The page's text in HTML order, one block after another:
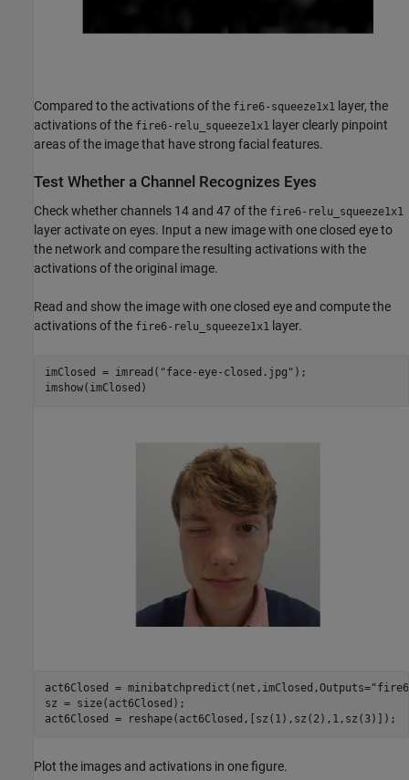
Compared to the activations of the fire6-squeeze1x1 layer, the
activations of the fire6-relu_squeeze1x1 layer clearly pinpoint
areas of the image that have strong facial features.
Test Whether a Channel Recognizes Eyes
Check whether channels 14 and 47 of the fire6-relu_squeeze1x1
layer activate on eyes. Input a new image with one closed eye to
the network and compare the resulting activations with the
activations of the original image.
Read and show the image with one closed eye and compute the
activations of the fire6-relu_squeeze1x1 layer.
imClosed = imread( "face-eye-closed.jpg" );
imshow(imClosed)
act6Closed = minibatchpredict(net,imClosed,Outputs=
sz = size(act6Closed);
act6Closed = reshape(act6Closed,[sz(1),sz(2),1,sz(3)]);
Plot the images and activations in one figure.